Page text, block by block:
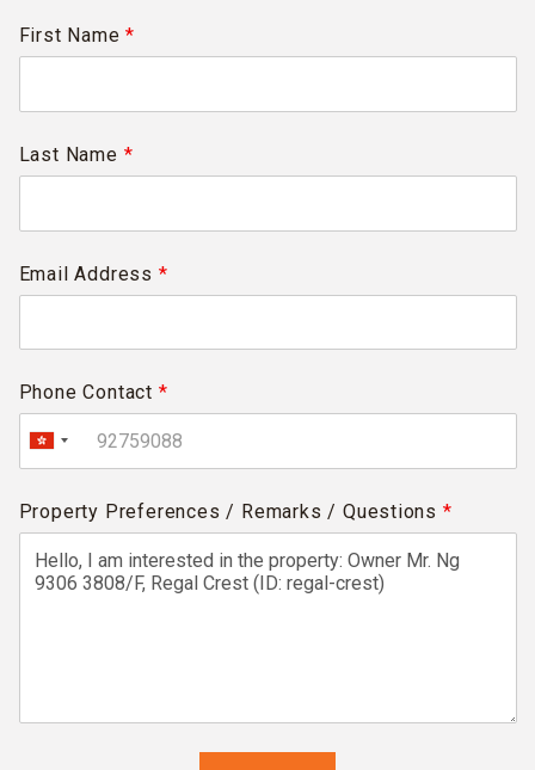
First Name*
Last Name *
Email Address *
Phone Contact *
Property Preferences / Remarks / Questions *